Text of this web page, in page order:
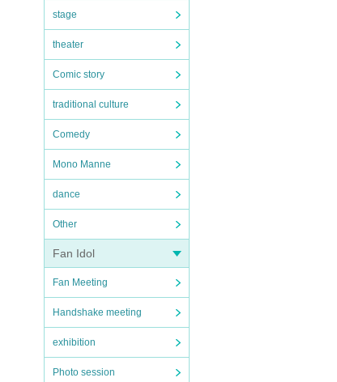
stage
theater
Comic story
traditional culture
Comedy
Mono Manne
dance
Other
Fan Idol
Fan Meeting
Handshake meeting
exhibition
Photo session